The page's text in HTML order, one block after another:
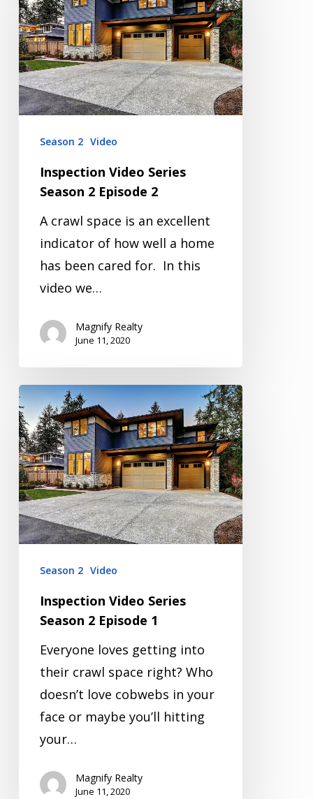
Series
Season
2
Episode
2
Season 2 Video
Inspection Video Series
Season 2 Episode 2
A crawl space is an excellent
indicator of how well a home
has been cared for. In this
video we…
Magnify Realty
June 11, 2020
Inspection
Video
Series
Season
2
Episode
1
Season 2 Video
Inspection Video Series
Season 2 Episode 1
Everyone loves getting into
their crawl space right? Who
doesn’t love cobwebs in your
face or maybe you’ll hitting
your…
Magnify Realty
June 11, 2020